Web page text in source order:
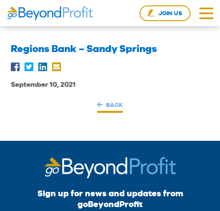
JOIN US
Regions Bank – Sandy Springs
September 10, 2021
BACK
Sign up for news and updates from
goBeyondProfit